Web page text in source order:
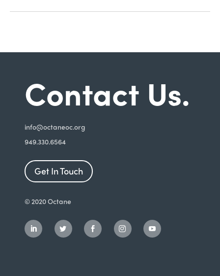
Contact Us.
info@octaneoc.org
949.330.6564
Get In Touch
© 2020 Octane